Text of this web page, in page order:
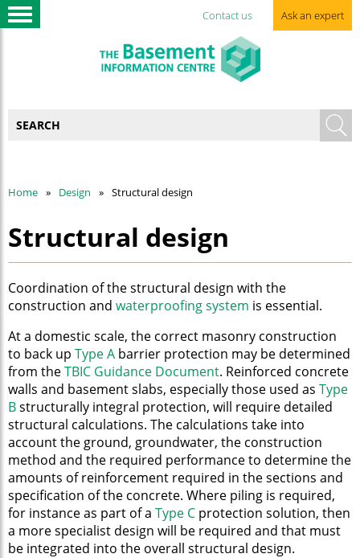
Contact us Ask an expert
Home Design Structural design
Structural design
Coordination of the structural design with the
construction and waterproofing system is essential.
At a domestic scale, the correct masonry construction
to back up Type A barrier protection may be determined
from theTBIC Guidance Document. Reinforced concrete
walls and basement slabs, especially those used as Type
Bstructurally integral protection, will require detailed
structural calculations. The calculations take into
account the ground, groundwater, the construction
method and the required performance to determine the
amounts of reinforcement required in the sections and
specification of the concrete. Where piling is required,
for instance as part of a Type C protection solution, then
a more specialist design will be required and that must
be integrated into the overall structural design.